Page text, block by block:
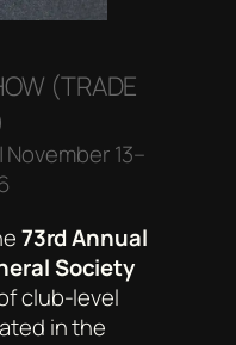
(TRADE
13–
73rd Annual
Society
club-level
in the